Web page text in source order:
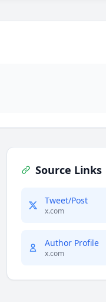
Source Links
Tweet/Post
x.com
Author Profile
x.com